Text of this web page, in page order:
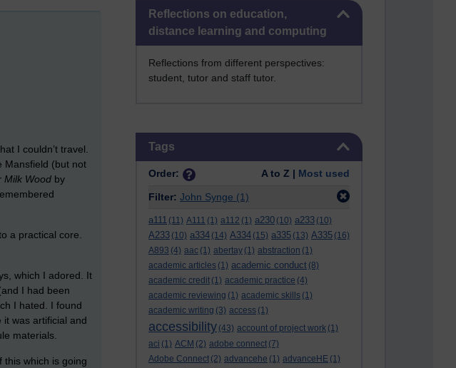
Skip Reflections on education, distance learning and computing
Reflections on education,
distance learning and computing
Reflections from different perspectives:
student, tutor and staff tutor.
Tags
Order: A to Z | Most used
Filter: John Synge (1)
a111 (11) A111 (1) a112 (1) a230 (10) a233 (10)
A233 (10) a334 (14) A334 (15) a335 (13) A335 (16)
A893 (4) aac (1) abertay (1) abstraction (1)
academic articles (1) academic conduct (8)
academic credit (1) academic practice (4)
academic reviewing (1) academic skills (1)
academic writing (3) access (1)
accessibility (43) account of project work (1)
aci (1) ACM (2) adobe connect (7)
Adobe Connect (2) advancehe (1) advanceHE (1)
I couldn’t travel.
Mansfield (but not
Milk Wood by
a practical core.
which I adored. It
I had been
I hated. I found
was artificial and
materials.
this which is going